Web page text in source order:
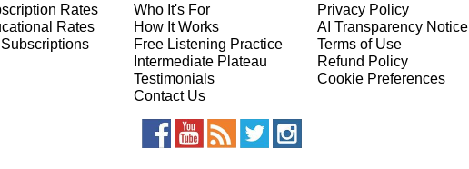
Rates
Rates
Who It's For
How It Works
Free Listening Practice
Intermediate Plateau
Testimonials
Contact Us
Privacy Policy
AI Transparency Notice
Terms of Use
Refund Policy
Cookie Preferences